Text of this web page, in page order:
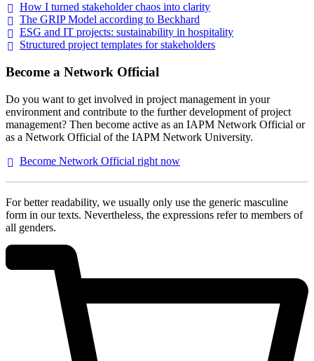
How I turned stakeholder chaos into clarity
The GRIP Model according to Beckhard
ESG and IT projects: sustainability in hospitality
Structured project templates forstakeholders
Become a Network Official
Do you want to get involved in project management in your
environment and contribute to the further development of project
management? Then become active as an IAPM Network Official or
as a Network Official of the IAPM Network University.
Become Network Official right now
For better readability, we usually only use the generic masculine
form in our texts. Nevertheless, the expressions refer to members of
all genders.